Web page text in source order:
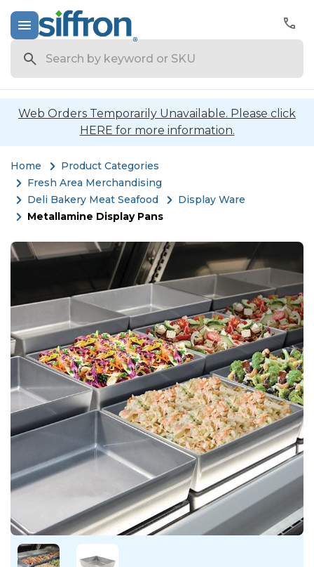
Web Orders Temporarily Unavailable. Please click
HERE for more information.
Home
Product Categories
Fresh Area Merchandising
Deli Bakery Meat Seafood
Display Ware
Metallamine Display Pans